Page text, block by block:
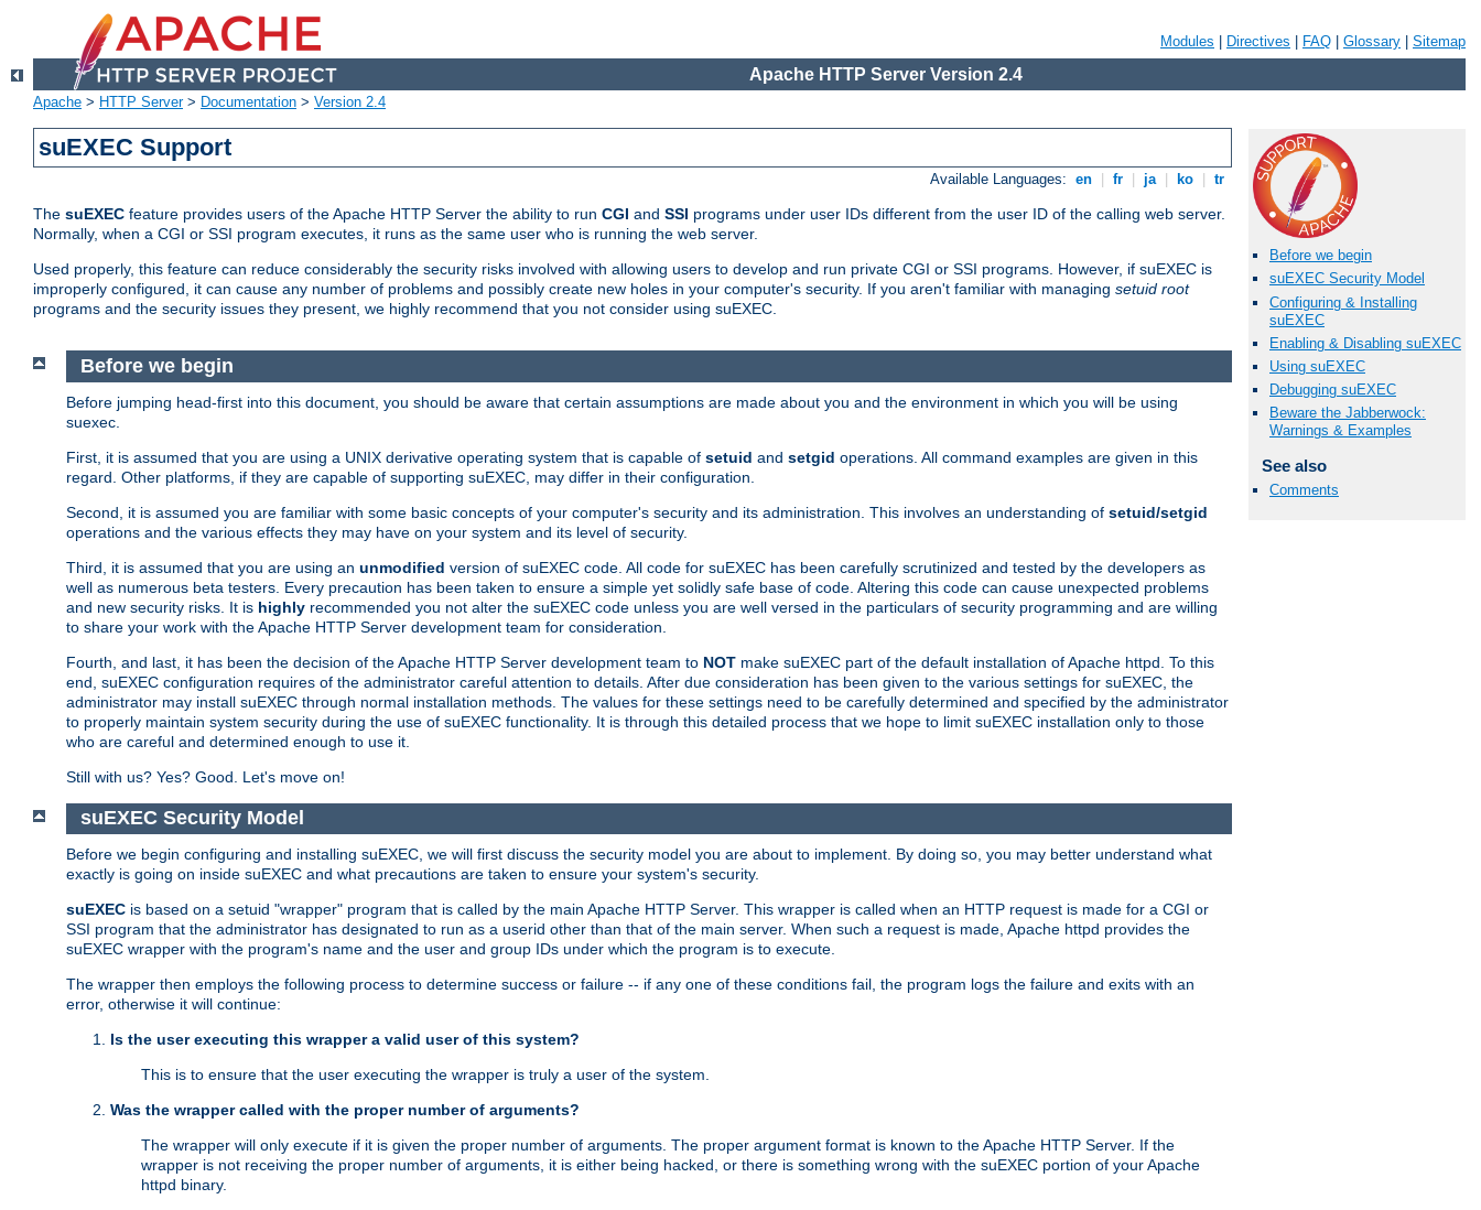
Modules Directives FAQ Glossary Sitemap
Apache HTTP Server Version 2.4
Apache > HTTP Server> Documentation > Version 2.4
suEXEC Support
Available Languages: en fr ja ko tr
The suEXEC feature provides users of the Apache HTTP Server the ability to run CGI and SSI programs under user IDs different from the user ID of the calling web server.
Normally, when a CGI or SSI program executes, it runs as the same user who is running the web server.
Used properly, this feature can reduce considerably the security risks involved with allowing users to develop and run private CGI or SSI programs. However, if suEXEC is
improperly configured, it can cause any number of problems and possibly create new holes in your computer's security. If you aren't familiar with managing setuid root
programs and the security issues they present, we highly recommend that you not consider using suEXEC.
Before we begin
suEXEC Security Model
Configuring & Installing
suEXEC
Enabling & Disabling suEXEC
Using suEXEC
Debugging suEXEC
Beware the Jabberwock:
Warnings & Examples
See also
Comments
Before we begin
Before jumping head-first into this document, you should be aware that certain assumptions are made about you and the environment in which you will be using
suexec.
First, it is assumed that you are using a UNIX derivative operating system that is capable of setuid and setgid operations. All command examples are given in this
regard. Other platforms, if they are capable of supporting suEXEC, may differ in their configuration.
Second, it is assumed you are familiar with some basic concepts of your computer's security and its administration. This involves an understanding of setuid/setgid
operations and the various effects they may have on your system and its level of security.
Third, it is assumed that you are using an unmodified version of suEXEC code. All code for suEXEC has been carefully scrutinized and tested by the developers as
well as numerous beta testers. Every precaution has been taken to ensure a simple yet solidly safe base of code. Altering this code can cause unexpected problems
and new security risks. It is highly recommended you not alter the suEXEC code unless you are well versed in the particulars of security programming and are willing
to share your work with the Apache HTTP Server development team for consideration.
Fourth, and last, it has been the decision of the Apache HTTP Server development team to NOT make suEXEC part of the default installation of Apache httpd. To this
end, suEXEC configuration requires of the administrator careful attention to details. After due consideration has been given to the various settings for suEXEC, the
administrator may install suEXEC through normal installation methods. The values for these settings need to be carefully determined and specified by the administrator
to properly maintain system security during the use of suEXEC functionality. It is through this detailed process that we hope to limit suEXEC installation only to those
who are careful and determined enough to use it.
Still with us? Yes? Good. Let's move on!
suEXEC Security Model
Before we begin configuring and installing suEXEC, we will first discuss the security model you are about to implement. By doing so, you may better understand what
exactly is going on inside suEXEC and what precautions are taken to ensure your system's security.
suEXEC is based on a setuid "wrapper" program that is called by the main Apache HTTP Server. This wrapper is called when an HTTP request is made for a CGI or
SSI program that the administrator has designated to run as a userid other than that of the main server. When such a request is made, Apache httpd provides the
suEXEC wrapper with the program's name and the user and group IDs under which the program is to execute.
The wrapper then employs the following process to determine success or failure -- if any one of these conditions fail, the program logs the failure and exits with an
error, otherwise it will continue:
Is the user executing this wrapper a valid user of this system?
This is to ensure that the user executing the wrapper is truly a user of the system.
Was the wrapper called with the proper number of arguments?
The wrapper will only execute if it is given the proper number of arguments. The proper argument format is known to the Apache HTTP Server. If the
wrapper is not receiving the proper number of arguments, it is either being hacked, or there is something wrong with the suEXEC portion of your Apache
httpd binary.